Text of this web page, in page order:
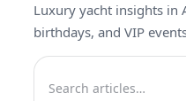
Luxury yacht insights in
birthdays, and VIP